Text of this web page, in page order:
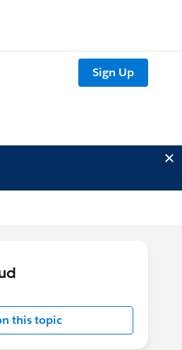
Sign Up
this topic